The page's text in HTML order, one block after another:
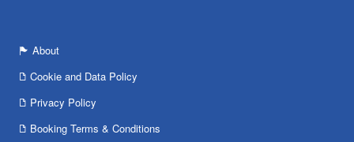
About
Cookie and Data Policy
Privacy Policy
Booking Terms & Conditions